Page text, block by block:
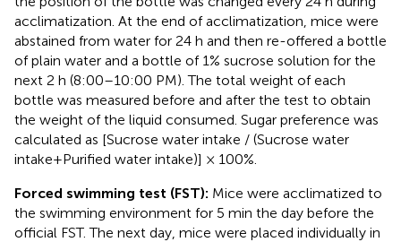
acclimatization. At the end of acclimatization, mice were
abstained from water for 24 h and then re-offered a bottle
of plain water and a bottle of 1% sucrose solution for the
next 2 h (8:00–10:00 PM). The total weight of each
bottle was measured before and after the test to obtain
the weight of the liquid consumed. Sugar preference was
calculated as [Sucrose water intake / (Sucrose water
intake+Purified water intake)] × 100%.
Forced swimming test (FST): Mice were acclimatized to
the swimming environment for 5 min the day before the
official FST. The next day, mice were placed individually in